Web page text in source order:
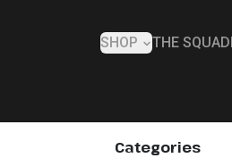
SHOP THE SQUAD
Categories